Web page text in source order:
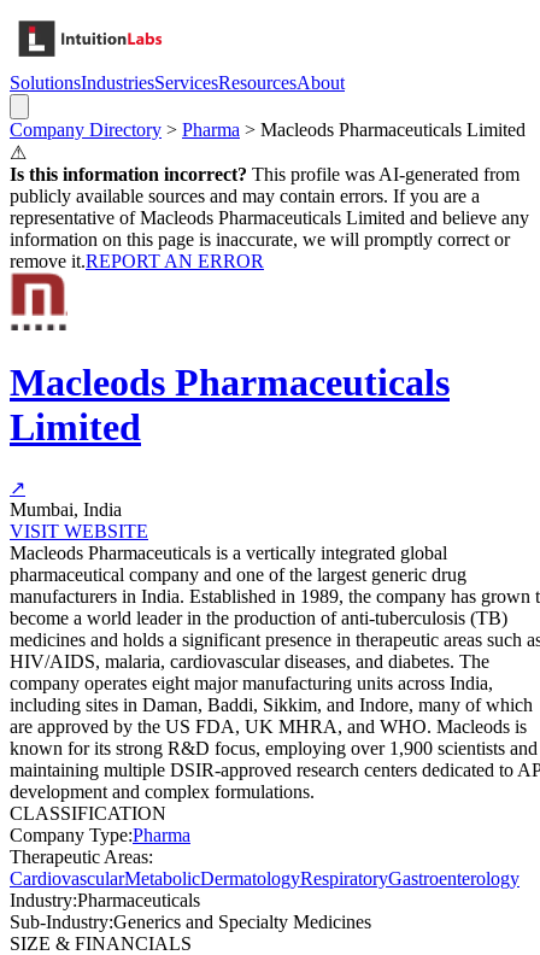
SolutionsIndustriesServicesResourcesAbout
Company Directory > Pharma > Macleods Pharmaceuticals Limited
⚠
Is this information incorrect? This profile was AI-generated from
publicly available sources and may contain errors. If you are a
representative ofMacleods Pharmaceuticals Limited and believe any
information on this page is inaccurate, we will promptly correct or
remove it.REPORT AN ERROR
Macleods Pharmaceuticals
Limited
↗
Mumbai, India
VISIT WEBSITE
Macleods Pharmaceuticals is a vertically integrated global
pharmaceutical company and one of the largest generic drug
manufacturers in India. Established in 1989, the company has grown
become a world leader in the production of anti-tuberculosis (TB)
medicines and holds a significant presence in therapeutic areas such
HIV/AIDS, malaria, cardiovascular diseases, and diabetes. The
company operates eight major manufacturing units across India,
including sites in Daman, Baddi, Sikkim, and Indore, many of which
are approved by the US FDA, UK MHRA, and WHO. Macleods is
known for its strong R&D focus, employing over 1,900 scientists and
maintaining multiple DSIR-approved research centers dedicated to
development and complex formulations.
CLASSIFICATION
Company Type:Pharma
Therapeutic Areas:
CardiovascularMetabolicDermatologyRespiratoryGastroenterology
Industry:Pharmaceuticals
Sub-Industry:Generics and Specialty Medicines
SIZE & FINANCIALS